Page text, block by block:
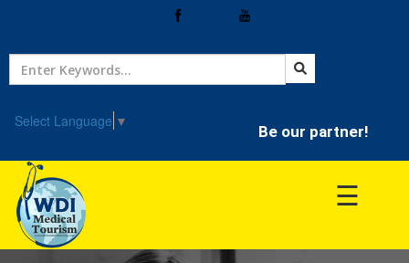
Select Language ▼
Be our partner!
Home
Treatment
Hospitals
Doctor
☰